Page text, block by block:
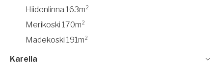
Hiidenlinna 163m²
Merikoski 170m²
Madekoski 191m²
Karelia